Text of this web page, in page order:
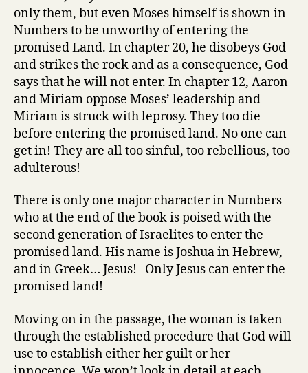
only them, but even Moses himself is shown in
Numbers to be unworthy of entering the
promised Land. In chapter 20, he disobeys God
and strikes the rock and as a consequence, God
says that he will not enter. In chapter 12, Aaron
and Miriam oppose Moses’ leadership and
Miriam is struck with leprosy. They too die
before entering the promised land. No one can
get in! They are all too sinful, too rebellious, too
adulterous!
There is only one major character in Numbers
who at the end of the book is poised with the
second generation of Israelites to enter the
promised land. His name is Joshua in Hebrew,
and in Greek… Jesus! Only Jesus can enter the
promised land!
Moving on in the passage, the woman is taken
through the established procedure that God will
use to establish either her guilt or her